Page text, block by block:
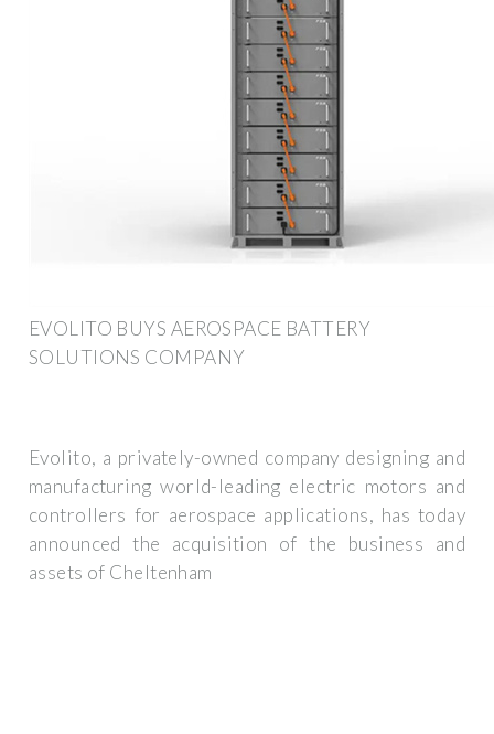
EVOLITO BUYS AEROSPACE BATTERY
SOLUTIONS COMPANY
Evolito, a privately-owned company designing and
manufacturing world-leading electric motors and
controllers for aerospace applications, has today
announced the acquisition of the business and
assets of Cheltenham